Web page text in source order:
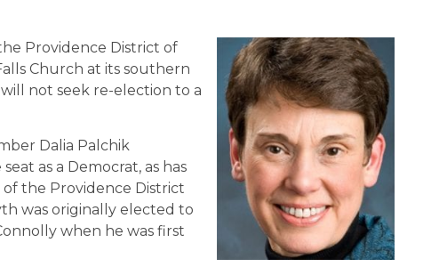
Providence District of
Church at its southern
not seek re-election to a
Dalia Palchik
as a Democrat, as has
of the Providence District
was originally elected to
when he was first